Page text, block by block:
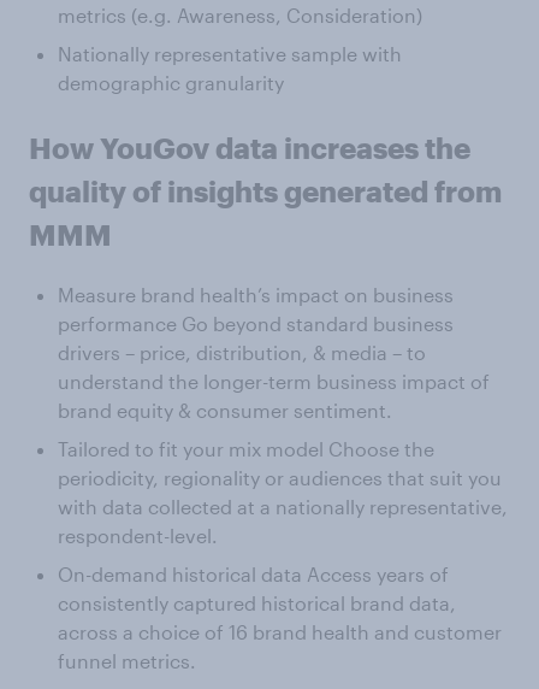
metrics (e.g. Awareness, Consideration)
Nationally representative sample with
demographic granularity
How YouGov data increases the
quality of insights generated from
MMM
Measure brand health’s impact on business
performance Go beyond standard business
drivers – price, distribution, & media – to
understand the longer-term business impact of
brand equity & consumer sentiment.
Tailored to fit your mix model Choose the
periodicity, regionality or audiences that suit you
with data collected at a nationally representative,
respondent-level.
On-demand historical data Access years of
consistently captured historical brand data,
across a choice of 16 brand health and customer
funnel metrics.